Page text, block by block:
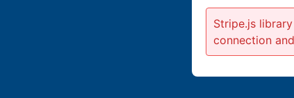
Stripe.js
connection